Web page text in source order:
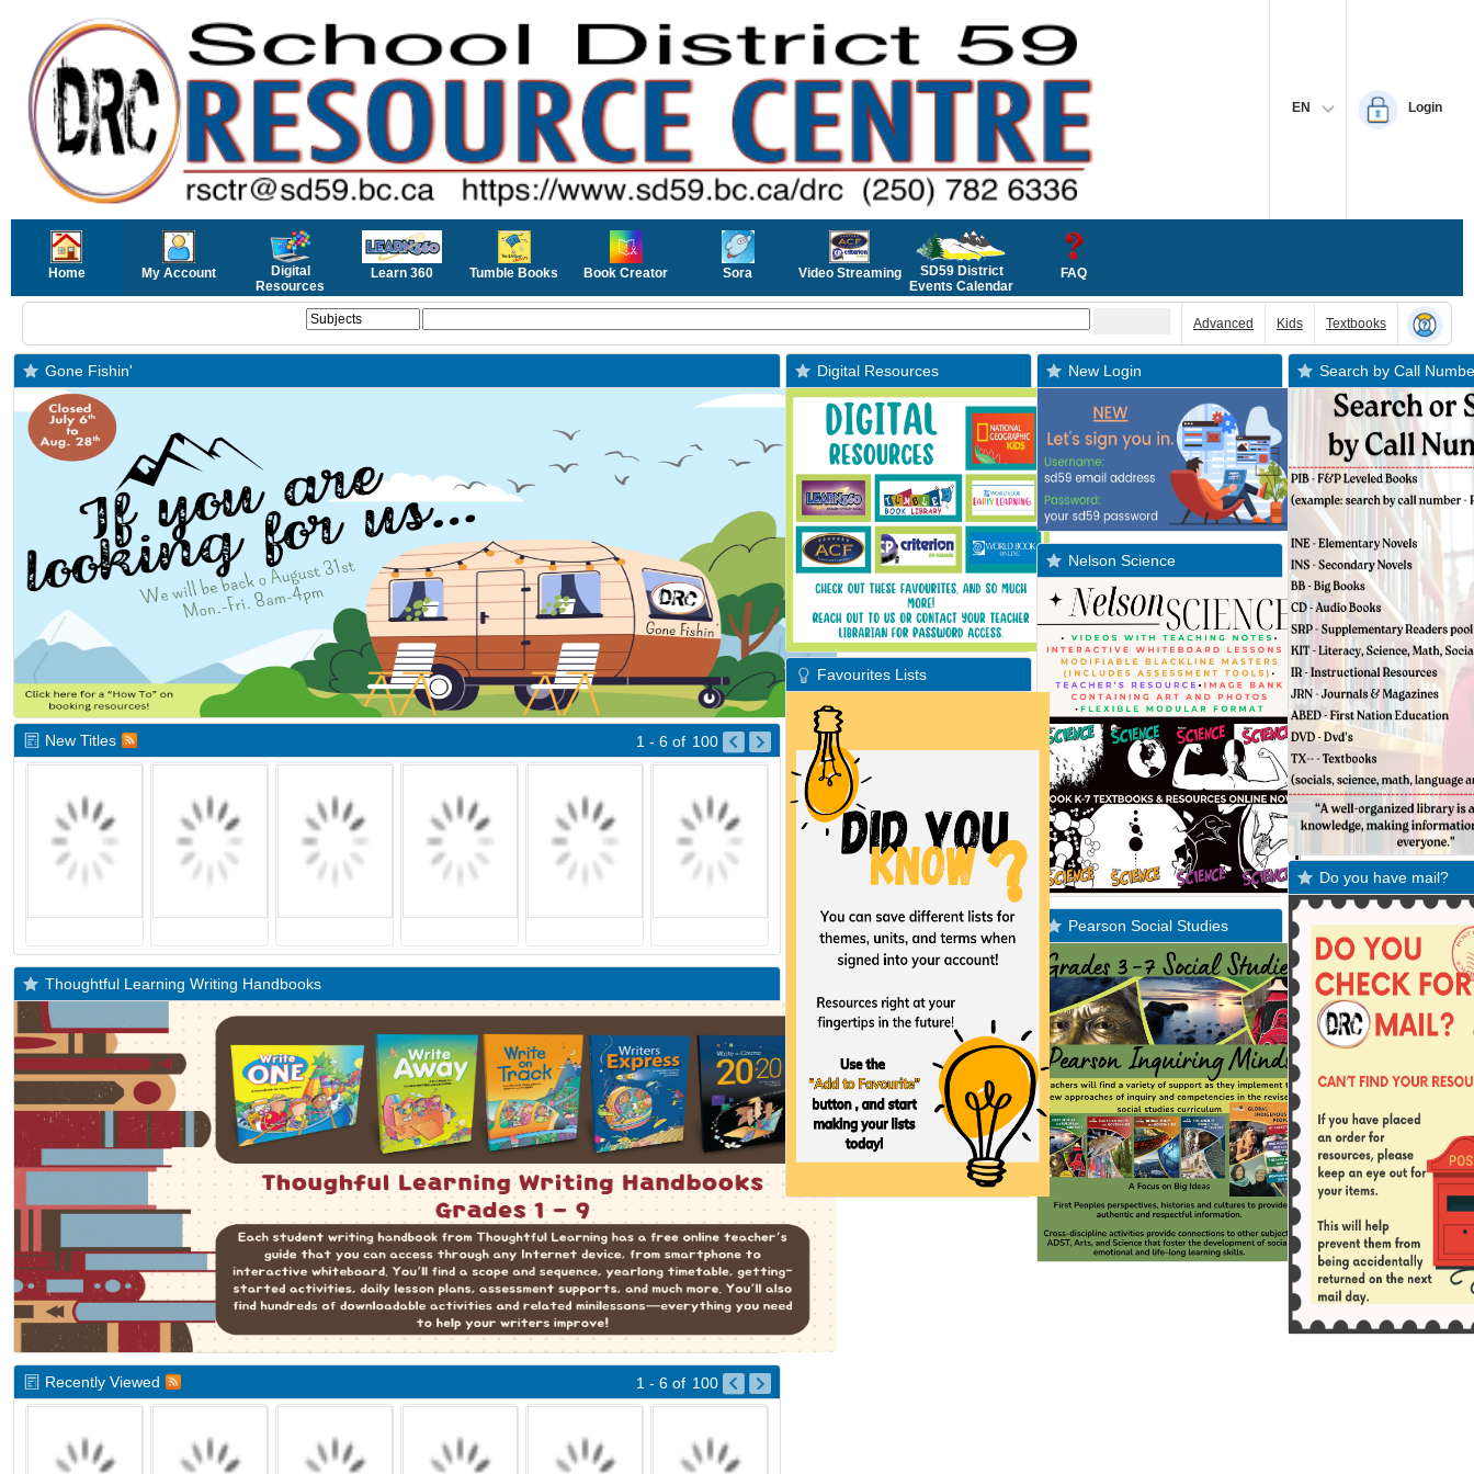
EN Login
Home My Account
Digital
Resources
Learn 360 Tumble Books Book Creator Sora Video Streaming
SD59 District
Events Calendar
FAQ
Advanced Kids Textbooks
Gone Fishin'
New Titles 1 - 6 of 100
Thoughtful Learning Writing Handbooks
Recently Viewed 1 - 6 of 100
Digital Resources New Login
Nelson Science
Pearson Social Studies
Search by Call
Favourites Lists
Do you have mail?